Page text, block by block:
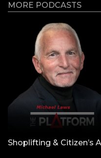
MORE PODCASTS
Shoplifting & Citizen’s